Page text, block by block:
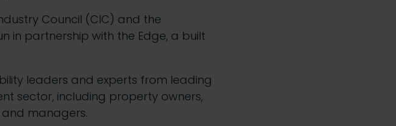
Council (CIC) and the
in partnership with the Edge, a built
leaders and experts from leading
sector, including property owners,
managers.